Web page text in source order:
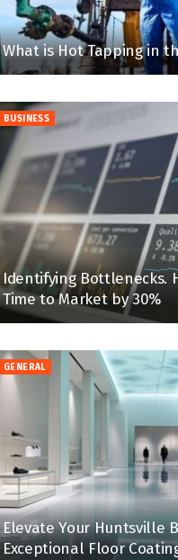
What is Hot Tapping in
BUSINESS
Identifying Bottlenecks.
Time to Market by 30%
GENERAL
Elevate Your Huntsville
Exceptional Floor